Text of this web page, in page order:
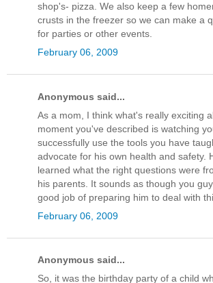
shop's- pizza. We also keep a few
crusts in the freezer so we can make a
for parties or other events.
February 06, 2009
Anonymous said...
As a mom, I think what's really exciting
moment you've described is watching
successfully use the tools you have
advocate for his own health and safety.
learned what the right questions were
his parents. It sounds as though you
good job of preparing him to deal with
February 06, 2009
Anonymous said...
So, it was the birthday party of a child